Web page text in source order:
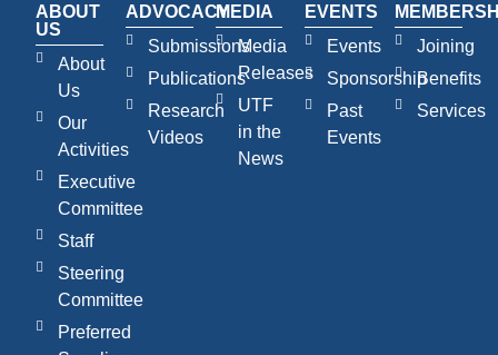
ABOUT
US
About
Us
Our
Activities
Executive
Committee
Staff
Steering
Committee
Preferred
ADVOCACY
Submissions
Publications
Research
Videos
MEDIA
Media
Releases
UTF
in the
News
EVENTS
Events
Sponsorship
Past
Events
Joining
Benefits
Services